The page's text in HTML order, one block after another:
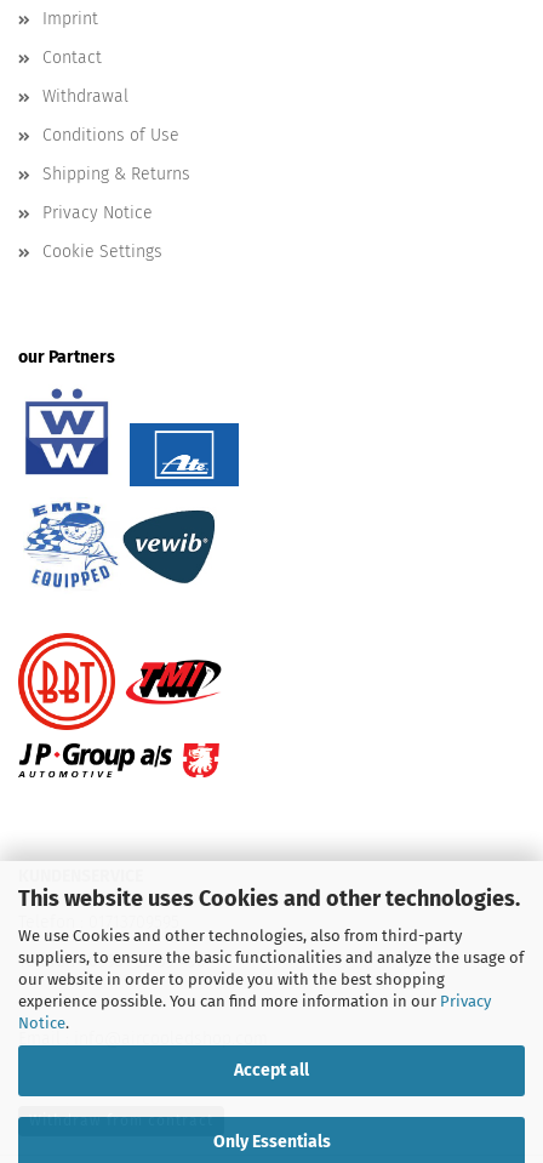
This website uses Cookies and other technologies.
We use Cookies and other technologies, also from third-party
suppliers, to ensure the basic functionalities and analyze the usage of
our website in order to provide you with the best shopping
experience possible. You can find more information in our Privacy
Notice.
Accept all
Only Essentials
Imprint
Contact
Withdrawal
Conditions of Use
Shipping & Returns
Privacy Notice
Cookie Settings
our Partners
Telefon :09931 92 99 490
Withdraw from contract